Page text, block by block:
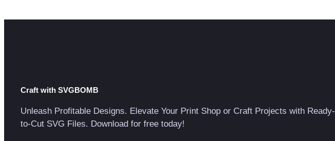
Craft with SVGBOMB
Unleash Profitable Designs. Elevate Your Print Shop or Craft Projects with Ready-
to-Cut SVG Files. Download for free today!